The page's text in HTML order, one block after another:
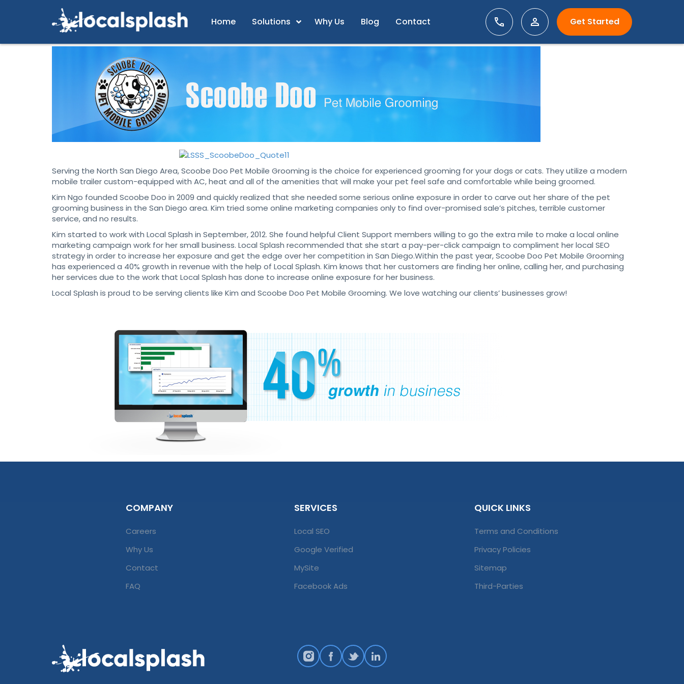
Home Solutions Why Us Blog Contact Get Started
Serving the North San Diego Area, Scoobe Doo Pet Mobile Grooming is the choice for experienced grooming for your dogs or cats. They utilize a modern
mobile trailer custom-equipped with AC, heat and all of the amenities that will make your pet feel safe and comfortable while being groomed.
Kim Ngo founded Scoobe Doo in 2009 and quickly realized that she needed some serious online exposure in order to carve out her share of the pet
grooming business in the San Diego area. Kim tried some online marketing companies only to find over-promised sale’s pitches, terrible customer
service, and no results.
Kim started to work with Local Splash in September, 2012. She found helpful Client Support members willing to go the extra mile to make a local online
marketing campaign work for her small business. Local Splash recommended that she start a pay-per-click campaign to compliment her local SEO
strategy in order to increase her exposure and get the edge over her competition in San Diego.Within the past year, Scoobe Doo Pet Mobile Grooming
has experienced a 40% growth in revenue with the help of Local Splash. Kim knows that her customers are finding her online, calling her, and purchasing
her services due to the work that Local Splash has done to increase online exposure for her business.
Local Splash is proud to be serving clients like Kim and Scoobe Doo Pet Mobile Grooming. We love watching our clients’ businesses grow!
COMPANY
Careers
Why Us
Contact
FAQ
SERVICES
Local SEO
Google Verified
MySite
Facebook Ads
QUICK LINKS
Terms and Conditions
Privacy Policies
Sitemap
Third-Parties